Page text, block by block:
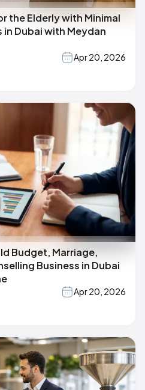
the Elderly with Minimal
in Dubai with Meydan
Apr 20, 2026
Budget, Marriage,
Business in Dubai
Apr 20, 2026